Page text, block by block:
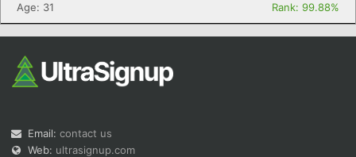
Age: 31
Rank: 99.88%
Email: contact us
Web: ultrasignup.com